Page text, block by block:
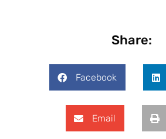
Share:
Facebook
Email